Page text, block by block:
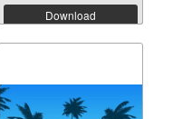
Download